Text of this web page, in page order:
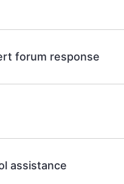
forum response
assistance